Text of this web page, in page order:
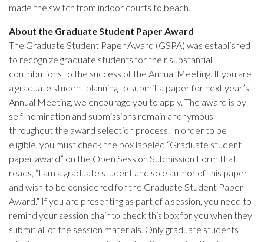
made the switch from indoor courts to beach.
About the Graduate Student Paper Award
The Graduate Student Paper Award (GSPA) was established
to recognize graduate students for their substantial
contributions to the success of the Annual Meeting. If you are
a graduate student planning to submit a paper for next year’s
Annual Meeting, we encourage you to apply. The award is by
self-nomination and submissions remain anonymous
throughout the award selection process. In order to be
eligible, you must check the box labeled “Graduate student
paper award” on the Open Session Submission Form that
reads, “I am a graduate student and sole author of this paper
and wish to be considered for the Graduate Student Paper
Award.” If you are presenting as part of a session, you need to
remind your session chair to check this box for you when they
submit all of the session materials. Only graduate students